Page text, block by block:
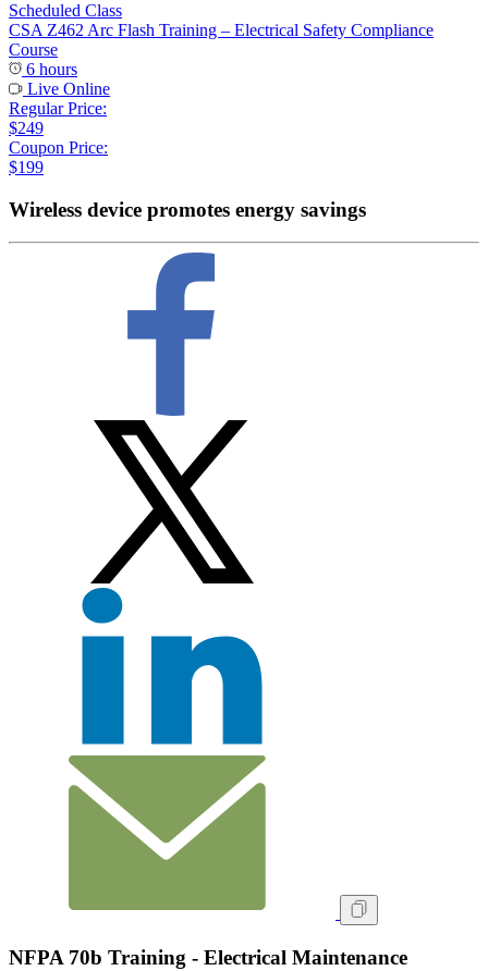
Scheduled Class
CSA Z462 Arc Flash Training – Electrical Safety Compliance
Course
6 hours
Live Online
Regular Price:
$249
Coupon Price:
$199
Wireless device promotes energy savings
NFPA 70b Training - Electrical Maintenance